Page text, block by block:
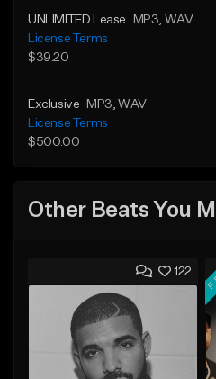
UNLIMITED Lease MP3 , WAV
License Terms
$39.20
Exclusive MP3 , WAV
License Terms
$500.00
Other Beats You
122